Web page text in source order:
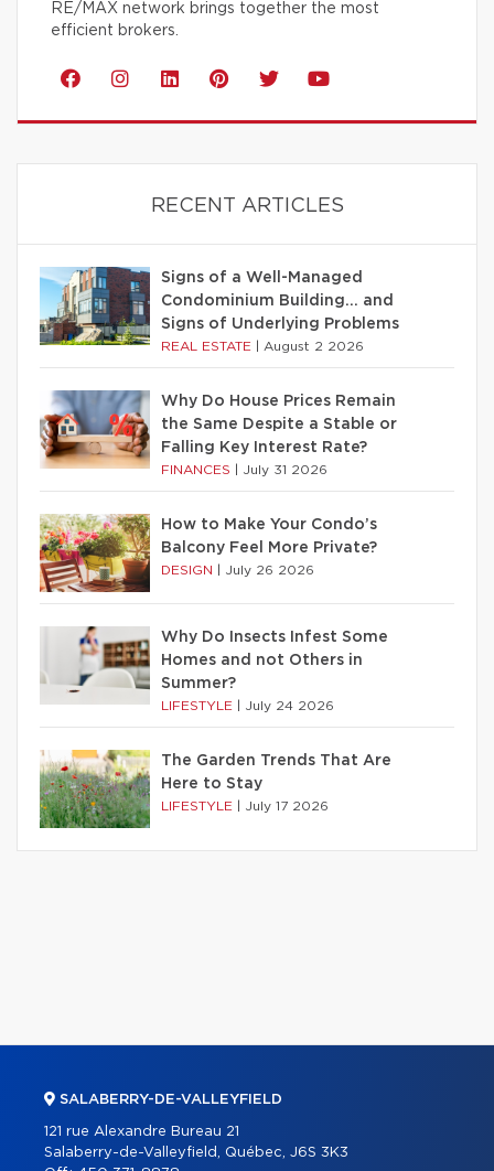
RE/MAX network brings together the most
efficient brokers.
RECENT ARTICLES
Signs of a Well-Managed
Condominium Building… and
Signs of Underlying Problems
REAL ESTATE August 2 2026
Why Do House Prices Remain
the Same Despite a Stable or
Falling Key Interest Rate?
FINANCES July 31 2026
How to Make Your Condo’s
Balcony Feel More Private?
DESIGN July 26 2026
Why Do Insects Infest Some
Homes and not Others in
Summer?
LIFESTYLE July 24 2026
The Garden Trends That Are
Here to Stay
LIFESTYLE July 17 2026
SALABERRY-DE-VALLEYFIELD
121 rue Alexandre Bureau 21
Salaberry-de-Valleyfield, Québec, J6S 3K3